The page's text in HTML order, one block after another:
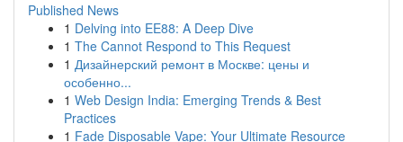
Published News
1 Delving into EE88: A Deep Dive
1 The Cannot Respond to This Request
1 Дизайнерский ремонт в Москве: цены и
особенно...
1 Web Design India: Emerging Trends & Best
Practices
1 Fade Disposable Vape: Your Ultimate Resource